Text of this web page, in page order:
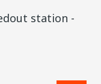
station -